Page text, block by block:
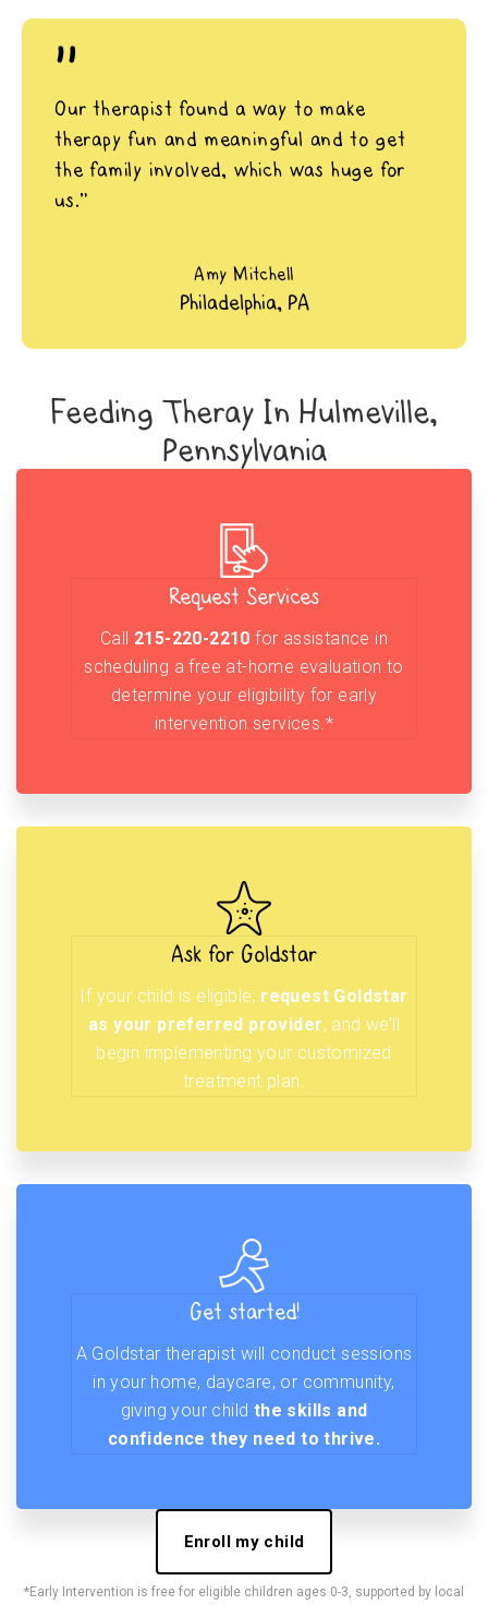
"
Our therapist found a way to make
therapy fun and meaningful and to get
the family involved, which was huge for
us.”
Amy Mitchell
Philadelphia, PA
Feeding Theray In Hulmeville,
Pennsylvania
Request Services
Call 215-220-2210 for assistance in
scheduling a free at-home evaluation to
determine your eligibility for early
intervention services.*
Ask for Goldstar
If your child is eligible, request Goldstar
as your preferred provider, and we’ll
begin implementing your customized
treatment plan.
Get started!
A Goldstar therapist will conduct sessions
in your home, daycare, or community,
giving your child the skills and
confidence they need to thrive.
Enroll my child
*Early Intervention is free for eligible children ages 0-3, supported by local